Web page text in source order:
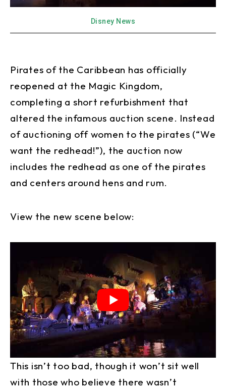
Disney News
Pirates of the Caribbean has officially
reopened at the Magic Kingdom,
completing a short refurbishment that
altered the infamous auction scene. Instead
of auctioning off women to the pirates (“We
want the redhead!”), the auction now
includes the redhead as one of the pirates
and centers around hens and rum.
View the new scene below:
This isn’t too bad, though it won’t sit well
with those who believe there wasn’t